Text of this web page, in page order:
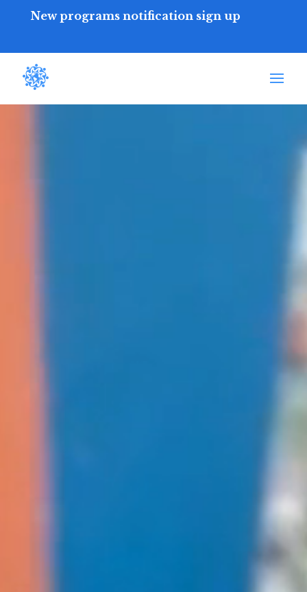
New programs notification sign up